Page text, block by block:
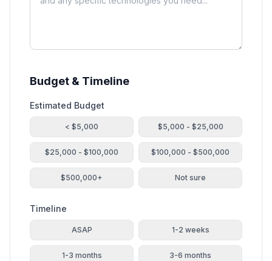
Budget & Timeline
Estimated Budget
< $5,000 $5,000 - $25,000
$25,000 - $100,000 $100,000 - $500,000
$500,000+ Not sure
Timeline
ASAP 1-2 weeks
1-3 months 3-6 months